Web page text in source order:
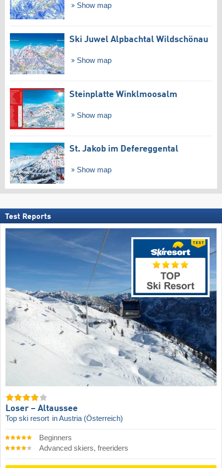
Show map
Ski Juwel Alpbachtal Wildschönau
Show map
Steinplatte Winklmoosalm
Show map
St. Jakob im Defereggental
Show map
Test Reports
Loser – Altaussee
Top ski resort in Austria (Österreich)
Beginners
Advanced skiers, freeriders